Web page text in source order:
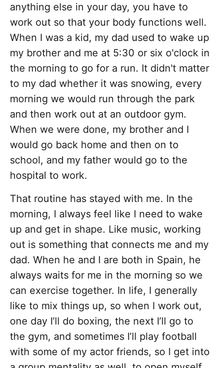
anything else in your day, you have to
work out so that your body functions well.
When I was a kid, my dad used to wake up
my brother and me at 5:30 or six o'clock in
the morning to go for a run. It didn't matter
to my dad whether it was snowing, every
morning we would run through the park
and then work out at an outdoor gym.
When we were done, my brother and I
would go back home and then on to
school, and my father would go to the
hospital to work.
That routine has stayed with me. In the
morning, I always feel like I need to wake
up and get in shape. Like music, working
out is something that connects me and my
dad. When he and I are both in Spain, he
always waits for me in the morning so we
can exercise together. In life, I generally
like to mix things up, so when I work out,
one day I’ll do boxing, the next I’ll go to
the gym, and sometimes I’ll play football
with some of my actor friends, so I get into